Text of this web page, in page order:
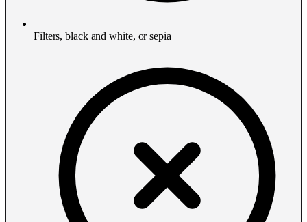
Filters, black and white, or sepia